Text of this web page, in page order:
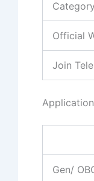
Category
Official
Join
Gen/